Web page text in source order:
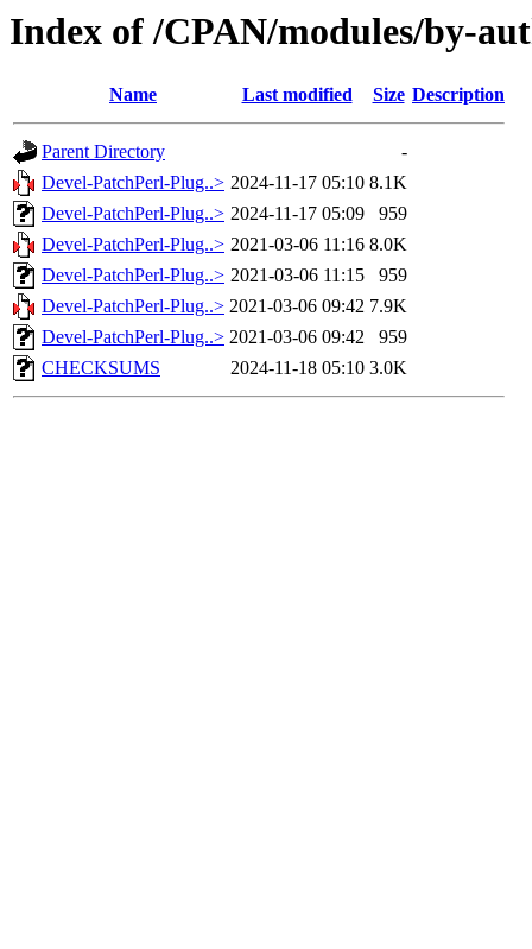
Index of /CPAN/modules/by-
Name Last modified Size Description
Parent Directory
-
Devel-PatchPerl-Plug..> 2024-11-17 05:10 8.1K
Devel-PatchPerl-Plug..> 2024-11-17 05:09
959
Devel-PatchPerl-Plug..> 2021-03-06 11:16 8.0K
Devel-PatchPerl-Plug..> 2021-03-06 11:15
959
Devel-PatchPerl-Plug..> 2021-03-06 09:42 7.9K
Devel-PatchPerl-Plug..> 2021-03-06 09:42
959
CHECKSUMS
2024-11-18 05:10 3.0K